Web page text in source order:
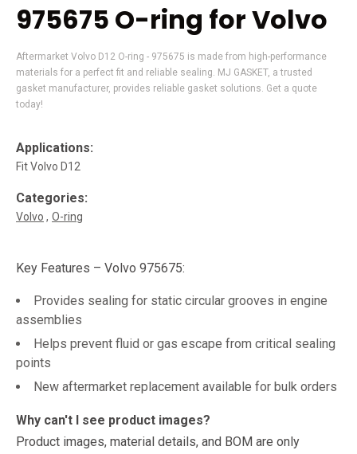
975675 O-ring for Volvo
Aftermarket Volvo D12 O-ring - 975675 is made from high-performance
materials for a perfect fit and reliable sealing. MJ GASKET, a trusted
gasket manufacturer, provides reliable gasket solutions. Get a quote
today!
Applications:
Fit Volvo D12
Categories:
Volvo O-ring
Key Features – Volvo 975675:
Provides sealing for static circular grooves in engine
assemblies
Helps prevent fluid or gas escape from critical sealing
points
New aftermarket replacement available for bulk orders
Why can't I see product images?
Product images, material details, and BOM are only